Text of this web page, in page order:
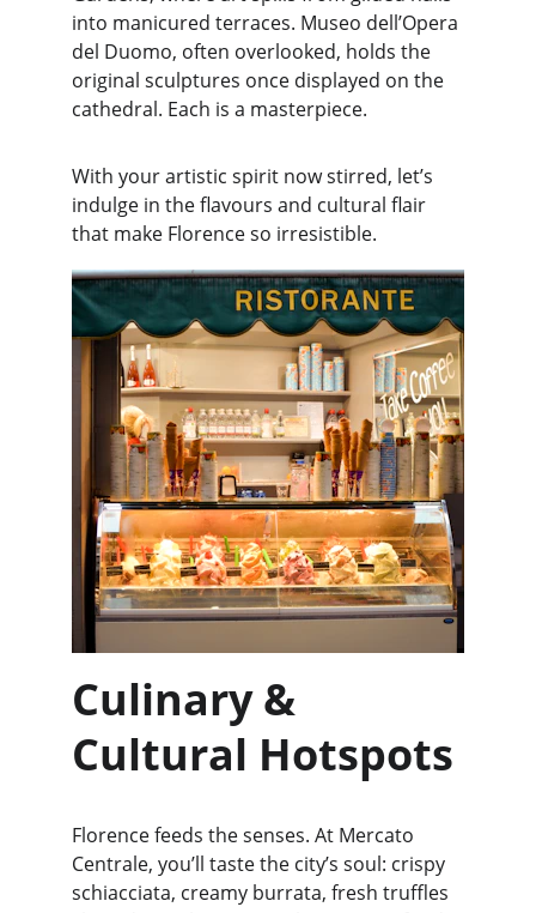
into manicured terraces. Museo dell’Opera
del Duomo, often overlooked, holds the
original sculptures once displayed on the
cathedral. Each is a masterpiece.
With your artistic spirit now stirred, let’s
indulge in the flavours and cultural flair
that make Florence so irresistible.
Culinary &
Cultural Hotspots
Florence feeds the senses. At Mercato
Centrale, you’ll taste the city’s soul: crispy
schiacciata, creamy burrata, fresh truffles